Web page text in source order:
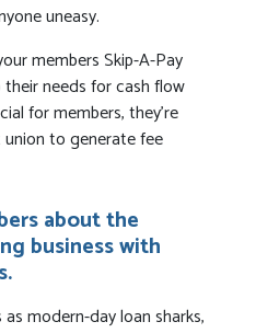
uneasy.
members Skip-A-Pay
needs for cash flow
for members, they’re
to generate fee
about the
business with
modern-day loan sharks,